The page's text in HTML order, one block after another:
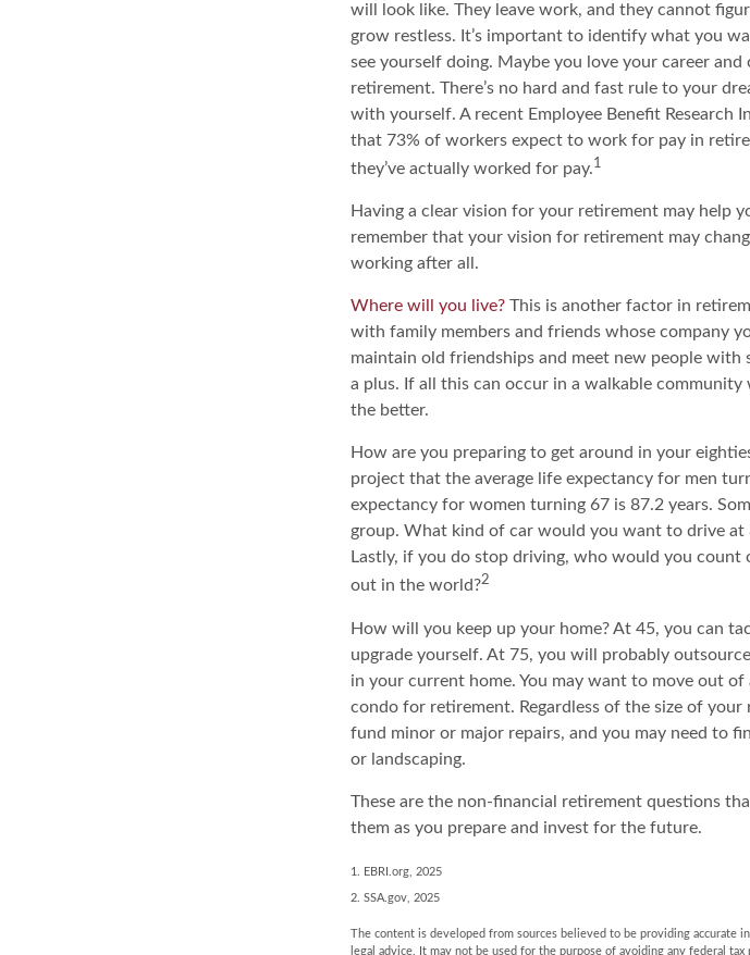
will look like. They leave work, and they cannot
grow restless. It’s important to identify what you
see yourself doing. Maybe you love your career
retirement. There’s no hard and fast rule to your
with yourself. A recent Employee Benefit Research
that 73% of workers expect to work for pay in
they’ve actually worked for pay.1
Having a clear vision for your retirement may help
remember that your vision for retirement may
working after all.
Where will you live? This is another factor in
with family members and friends whose company
maintain old friendships and meet new people
a plus. If all this can occur in a walkable community
the better.
How are you preparing to get around in your
project that the average life expectancy for men
expectancy for women turning 67 is 87.2 years.
group. What kind of car would you want to drive at
Lastly, if you do stop driving, who would you
out in the world?2
How will you keep up your home? At 45, you can
upgrade yourself. At 75, you will probably
in your current home. You may want to move out
condo for retirement. Regardless of the size of
fund minor or major repairs, and you may need to
or landscaping.
These are the non-financial retirement questions
them as you prepare and invest for the future.
1. EBRI.org, 2025
2. SSA.gov, 2025
The content is developed from sources believed to be providing accurate
legal advice. It may not be used for the purpose of avoiding any federal